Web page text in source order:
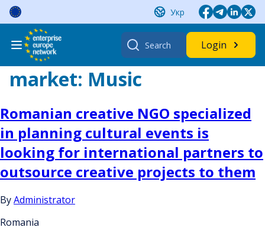
Skip
content
Укр
Search
for:
Login
market: Music
Romanian creative NGO specialized
in planning cultural events is
looking for international partners to
outsource creative projects to them
ByAdministrator
Romania